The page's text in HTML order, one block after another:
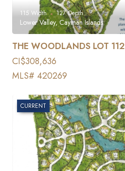
115 Width 127 Depth
Lower Valley, Cayman Islands
THE WOODLANDS LOT 112
CI$308,636
MLS# 420269
CURRENT